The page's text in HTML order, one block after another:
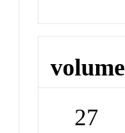
volume
27